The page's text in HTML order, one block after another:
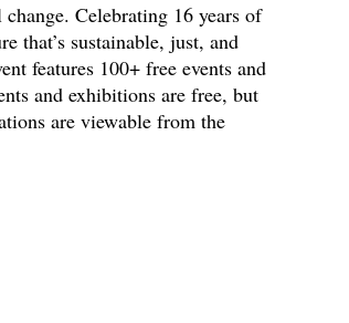
Celebrating 16 years of
that’s sustainable, just, and
features 100+ free events and
and exhibitions are free, but
are viewable from the